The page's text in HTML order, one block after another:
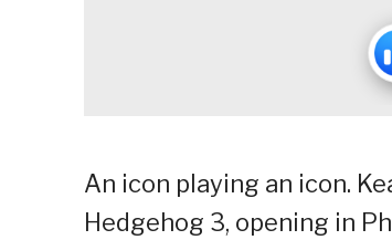
An icon playing an icon.
Hedgehog 3, opening in